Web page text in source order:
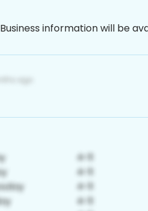
Business information will be